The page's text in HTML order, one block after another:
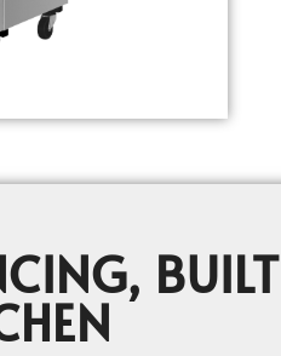
BUILT